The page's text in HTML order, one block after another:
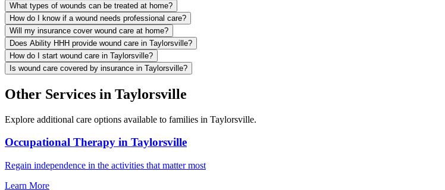
What types of wounds can be treated at home?
How do I know if a wound needs professional care?
Will my insurance cover wound care at home?
Does Ability HHH provide wound care in Taylorsville?
How do I start wound care in Taylorsville?
Is wound care covered by insurance in Taylorsville?
Other Services in Taylorsville
Explore additional care options available to families in Taylorsville.
Occupational Therapy in Taylorsville
Regain independence in the activities that matter most
Learn More